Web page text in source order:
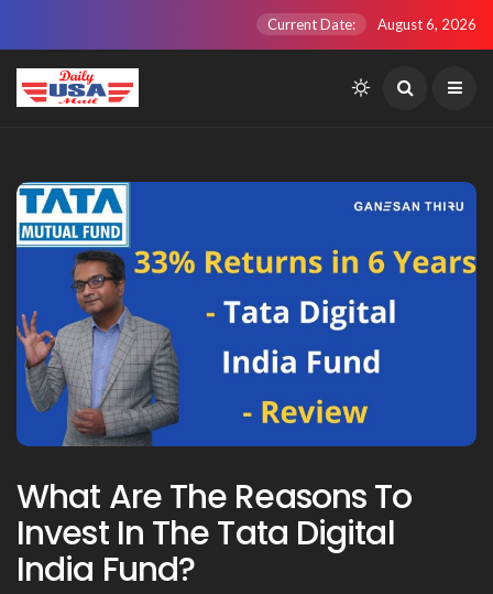
Current Date: August 6, 2026
What Are The Reasons To
Invest In The Tata Digital
India Fund?